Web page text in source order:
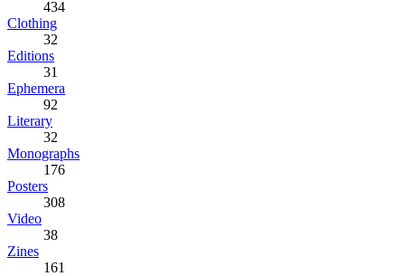
434
Clothing
32
Editions
31
Ephemera
92
Literary
32
Monographs
176
Posters
308
Video
38
Zines
161